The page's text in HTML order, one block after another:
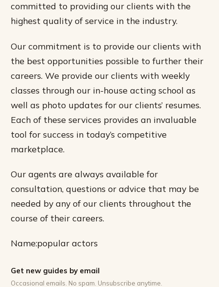
committed to providing our clients with the
highest quality of service in the industry.
Our commitment is to provide our clients with
the best opportunities possible to further their
careers. We provide our clients with weekly
classes through our in-house acting school as
well as photo updates for our clients’ resumes.
Each of these services provides an invaluable
tool for success in today’s competitive
marketplace.
Our agents are always available for
consultation, questions or advice that may be
needed by any of our clients throughout the
course of their careers.
Name:popular actors
Get new guides by email
Occasional emails. No spam. Unsubscribe anytime.